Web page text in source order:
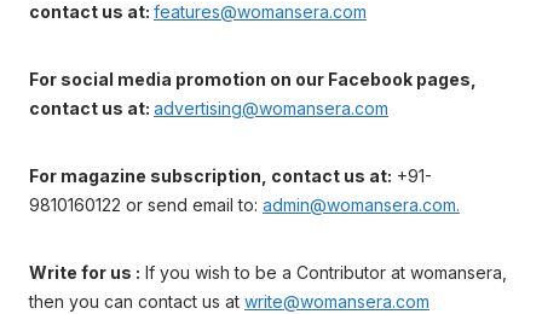
contact us at: features@womansera.com
For social media promotion on our Facebook pages,
contact us at: advertising@womansera.com
For magazine subscription, contact us at: +91-
9810160122 or send email to: admin@womansera.com.
Write for us : If you wish to be a Contributor at womansera,
then you can contact us at write@womansera.com